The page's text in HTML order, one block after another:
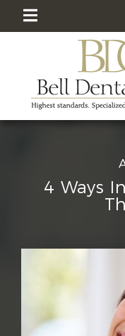
4 Ways